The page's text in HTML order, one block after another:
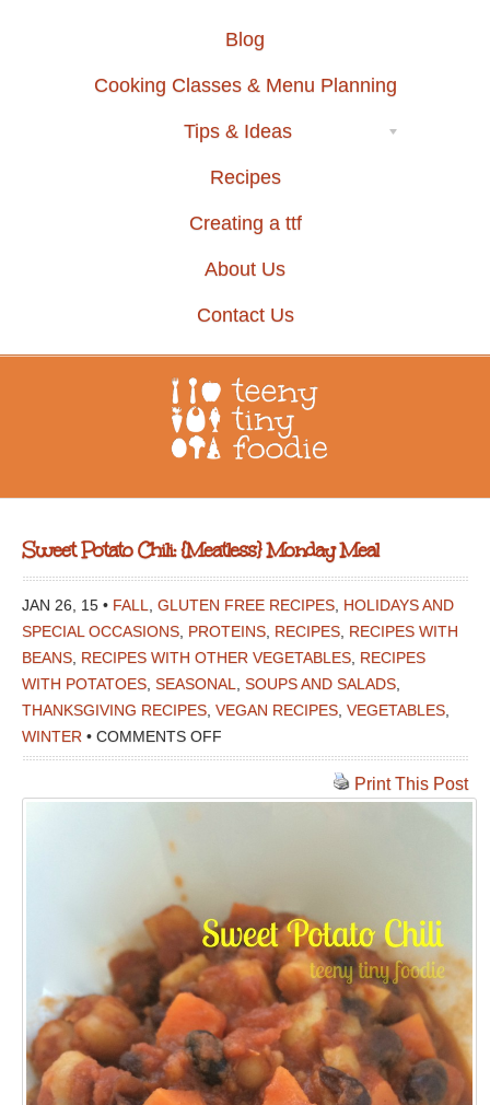
Blog
Cooking Classes & Menu Planning
Tips & Ideas
Recipes
Creating a ttf
About Us
Contact Us
Sweet Potato Chili: {Meatless} Monday Meal
JAN 26, 15 • FALL GLUTEN FREE RECIPES HOLIDAYS AND
SPECIAL OCCASIONS PROTEINS RECIPES RECIPES WITH
BEANS RECIPES WITH OTHER VEGETABLES RECIPES
WITH POTATOES SEASONAL SOUPS AND SALADS
THANKSGIVING RECIPES VEGAN RECIPES VEGETABLES
WINTER • COMMENTS OFF
SWEET
Print This Post